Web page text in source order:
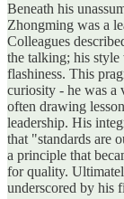
Beneath his
Zhongming was a
Colleagues
the talking; his
flashiness. This
curiosity - he was a
often drawing
leadership. His
that "standards are
a principle that
for quality.
underscored by his